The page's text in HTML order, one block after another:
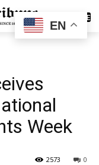
SUBSCRIBE
Week
0
2573
EN